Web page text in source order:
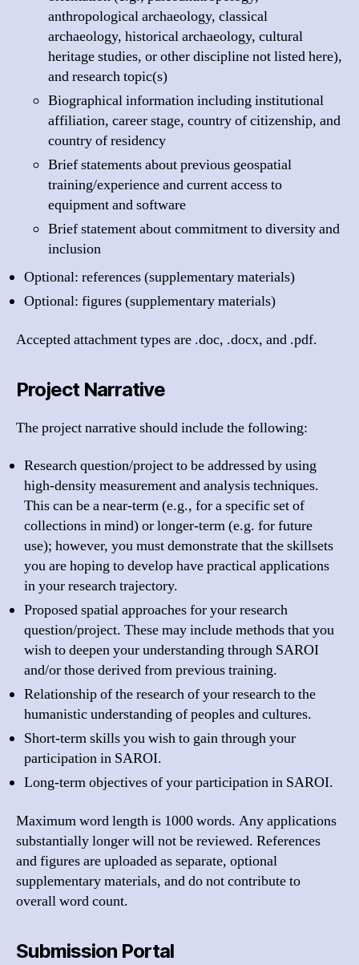
anthropological archaeology, classical
archaeology, historical archaeology, cultural
heritage studies, or other discipline not listed here),
and research topic(s)
Biographical information including institutional
affiliation, career stage, country of citizenship, and
country of residency
Brief statements about previous geospatial
training/experience and current access to
equipment and software
Brief statement about commitment to diversity and
inclusion
Optional: references (supplementary materials)
Optional: figures (supplementary materials)
Accepted attachment types are .doc, .docx, and .pdf.
Project Narrative
The project narrative should include the following:
Research question/project to be addressed by using
high-density measurement and analysis techniques.
This can be a near-term (e.g., for a specific set of
collections in mind) or longer-term (e.g. for future
use); however, you must demonstrate that the skillsets
you are hoping to develop have practical applications
in your research trajectory.
Proposed spatial approaches for your research
question/project. These may include methods that you
wish to deepen your understanding through SAROI
and/or those derived from previous training.
Relationship of the research of your research to the
humanistic understanding of peoples and cultures.
Short-term skills you wish to gain through your
participation in SAROI.
Long-term objectives of your participation in SAROI.
Maximum word length is 1000 words. Any applications
substantially longer will not be reviewed. References
and figures are uploaded as separate, optional
supplementary materials, and do not contribute to
overall word count.
Submission Portal